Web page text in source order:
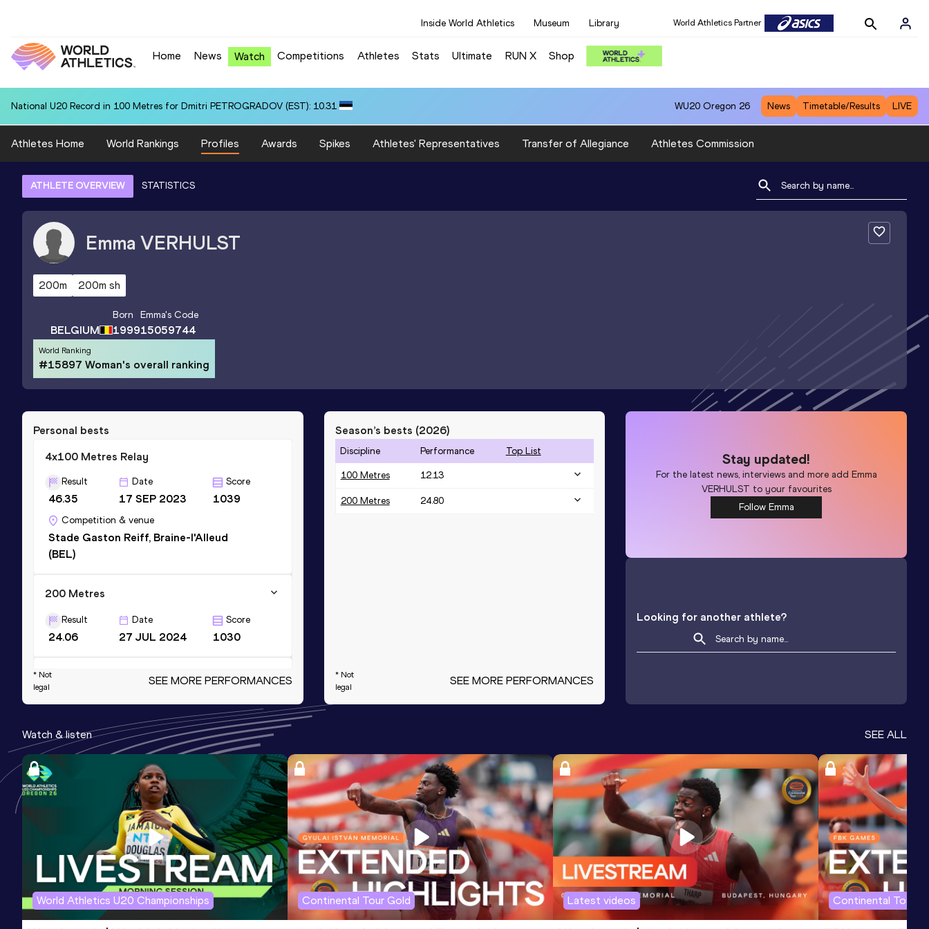
Inside World Athletics Museum Library World Athletics Partner
Home News Watch Competitions Athletes Stats Ultimate RUN X Shop
National U20 Record in 100 Metres for Dmitri PETROGRADOV (EST): 10.31 WU20 Oregon 26 News Timetable/Results LIVE
Athletes Home World Rankings Profiles Awards Spikes Athletes' Representatives Transfer of Allegiance Athletes Commission
ATHLETE OVERVIEW STATISTICS
Emma VERHULST
200m 200m sh
BELGIUM
Born
1999
Emma's Code
15059744
World Ranking
#15897 Woman's overall ranking
Personal bests
4x100 Metres Relay
Result
46.35
Date
17 SEP 2023
Score
1039
Competition & venue
Stade Gaston Reiff, Braine-l'Alleud
(BEL)
200 Metres
Result
24.06
Date
27 JUL 2024
Score
1030
200 Metres Short Track
18 FEB 2024 1029
Competition & venue
Complexe Sportif de Blocry, Louvain-
La-Neuve (BEL) (i)
12.03
Date
06 JUL 2024
Score
986
300 Metres
Result Date Score
* Not
legal
SEE MORE PERFORMANCES
Season’s bests (2026)
Discipline Performance Top List
100 Metres 12.13
200 Metres 24.80
* Not
legal
SEE MORE PERFORMANCES
Stay updated!
For the latest news, interviews and more add Emma
VERHULST to your favourites
Follow Emma
Looking for another athlete?
Watch & listen SEE ALL
World Athletics U20 Championships Continental Tour Gold Latest videos Continental Tour